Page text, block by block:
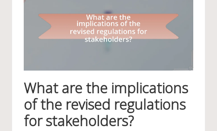
What are the implications
of the revised regulations
for stakeholders?